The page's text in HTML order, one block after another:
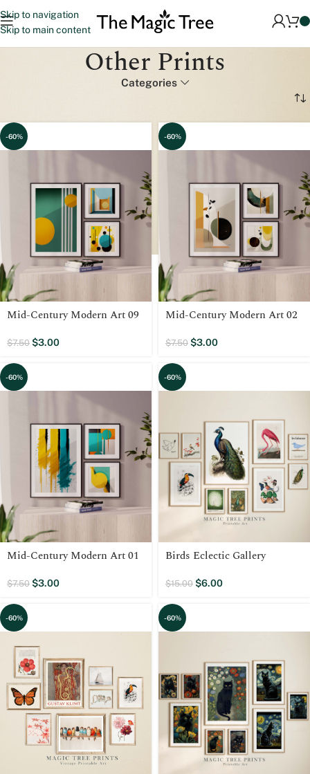
Skip to navigation
Skip to main content
Other Prints
Categories
-60%
Mid-Century Modern Art 09
$7.50 $3.00
-60%
Mid-Century Modern Art 02
$7.50 $3.00
-60%
Mid-Century Modern Art 01
$7.50 $3.00
-60%
Birds Eclectic Gallery
$15.00 $6.00
-60% -60%